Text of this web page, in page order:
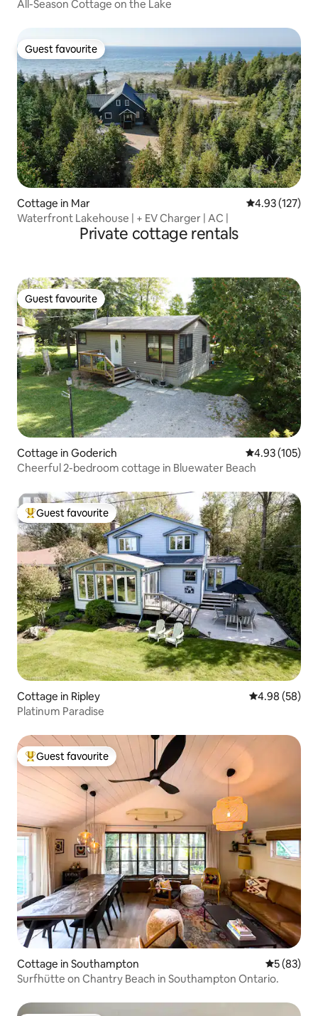
All-Season Cottage on the Lake
Guest favourite
Guest favourite
Cottage in Mar 4.93 out of 5
4.93 (127)
Waterfront Lakehouse | + EV Charger | AC |
Private cottage rentals
Guest favourite
Guest favourite
Cottage in Goderich 4.93 out of 5
4.93 (105)
Cheerful 2-bedroom cottage in Bluewater Beach
Top guest favourite
Guest favourite
Cottage in Ripley 4.98 out of 5
4.98 (58)
Platinum Paradise
Top guest favourite
Guest favourite
Cottage in Southampton 5 out of 5
5 (83)
Surfhütte on Chantry Beach in Southampton Ontario.